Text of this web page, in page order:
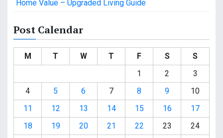
Home Value – Upgraded Living Guide
Post Calendar
M T W T F S
S
1
2
3
4
5 6 7 8 9
10
11
12 13 14 15 16
17
18
19 20 21 22 23
24